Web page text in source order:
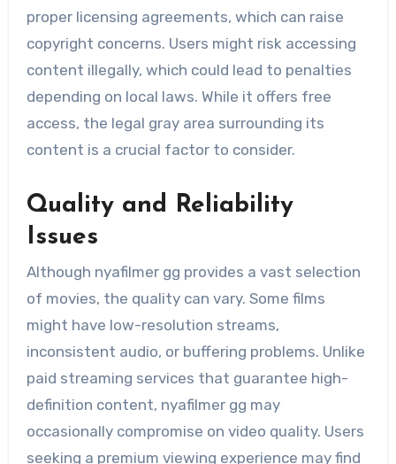
proper licensing agreements, which can raise
copyright concerns. Users might risk accessing
content illegally, which could lead to penalties
depending on local laws. While it offers free
access, the legal gray area surrounding its
content is a crucial factor to consider.
Quality and Reliability
Issues
Although nyafilmer gg provides a vast selection
of movies, the quality can vary. Some films
might have low-resolution streams,
inconsistent audio, or buffering problems. Unlike
paid streaming services that guarantee high-
definition content, nyafilmer gg may
occasionally compromise on video quality. Users
seeking a premium viewing experience may find